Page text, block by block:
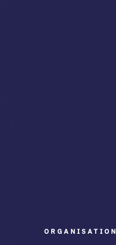
ORGANISATION